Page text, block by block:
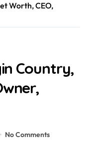
Worth, CEO,
Country,
No Comments